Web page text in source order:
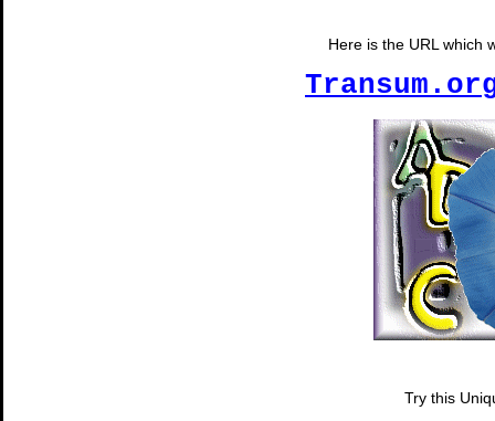
Here is the URL which
Try this